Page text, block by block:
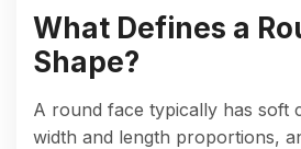
What Defines a
Shape?
A round face typically has soft
width and length proportions,